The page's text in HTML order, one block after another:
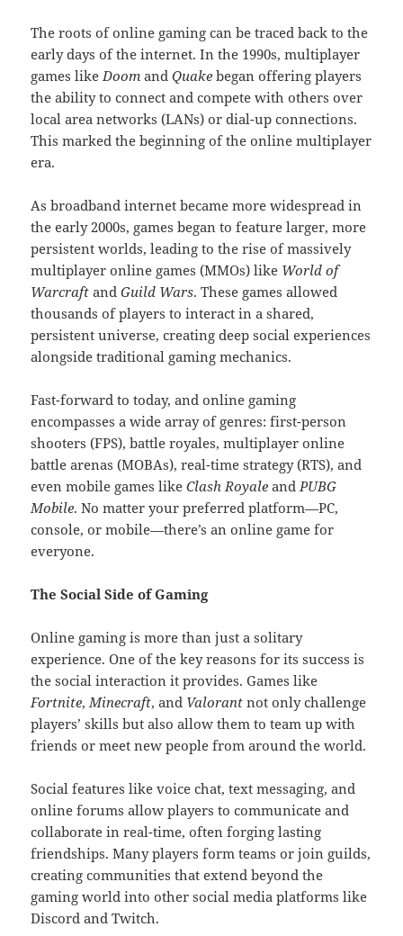
The roots of online gaming can be traced back to the
early days of the internet. In the 1990s, multiplayer
games likeDoom andQuake began offering players
the ability to connect and compete with others over
local area networks (LANs) or dial-up connections.
This marked the beginning of the online multiplayer
era.
As broadband internet became more widespread in
the early 2000s, games began to feature larger, more
persistent worlds, leading to the rise of massively
multiplayer online games (MMOs) like World of
Warcraft andGuild Wars. These games allowed
thousands of players to interact in a shared,
persistent universe, creating deep social experiences
alongside traditional gaming mechanics.
Fast-forward to today, and online gaming
encompasses a wide array of genres: first-person
shooters (FPS), battle royales, multiplayer online
battle arenas (MOBAs), real-time strategy (RTS), and
even mobile games likeClash Royale andPUBG
Mobile. No matter your preferred platform—PC,
console, or mobile—there’s an online game for
everyone.
The Social Side of Gaming
Online gaming is more than just a solitary
experience. One of the key reasons for its success is
the social interaction it provides. Games like
Fortnite,Minecraft, and Valorant not only challenge
players’ skills but also allow them to team up with
friends or meet new people from around the world.
Social features like voice chat, text messaging, and
online forums allow players to communicate and
collaborate in real-time, often forging lasting
friendships. Many players form teams or join guilds,
creating communities that extend beyond the
gaming world into other social media platforms like
Discord and Twitch.